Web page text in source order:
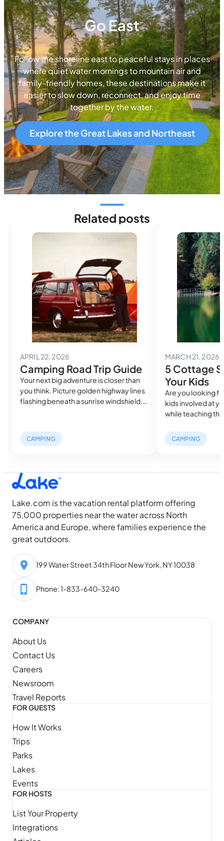
Go East
Follow the shoreline east to peaceful stays in places
where quiet water mornings to mountain air and
family-friendly homes, these destinations make it
easier to slow down, reconnect, and enjoy time
together by the water.
Explore the Great Lakes and Northeast
Related posts
APRIL 22, 2026May 2, 2026
Camping Road Trip Guide
Your next big adventure is closer than
you think. Picture golden highway lines
flashing beneath a sunrise windshield,
need to sleep beside sapphire lakes or
beneath desert constellations. That
CAMPING
MARCH 21, 2026
5 Cottage
Your Kids
Are you looking
kids involved at
while teaching
an educational
explores five
CAMPING
Lake.com is the vacation rental platform offering
75,000 properties near the water across North
America and Europe, where families experience the
great outdoors.
199 Water Street 34th Floor New York, NY 10038
Phone: 1-833-640-3240
COMPANY
About Us
Contact Us
Careers
Newsroom
Travel Reports
FOR GUESTS
How It Works
Trips
Parks
Lakes
Events
FOR HOSTS
List Your Property
Integrations